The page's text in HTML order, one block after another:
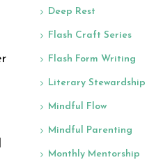
Deep Rest
Flash Craft Series
Flash Form Writing
Literary Stewardship
Mindful Flow
Mindful Parenting
Monthly Mentorship